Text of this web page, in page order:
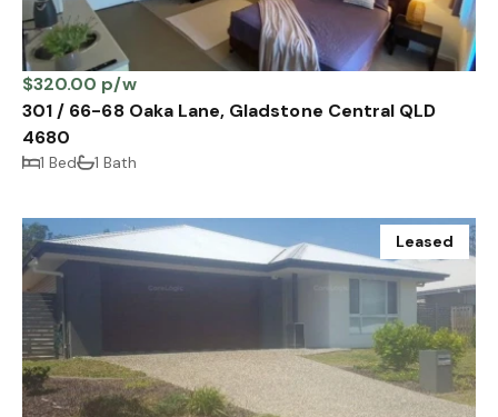
$320.00 p/w
301 / 66-68 Oaka Lane, Gladstone Central QLD
4680
1 Bed 1 Bath
Leased